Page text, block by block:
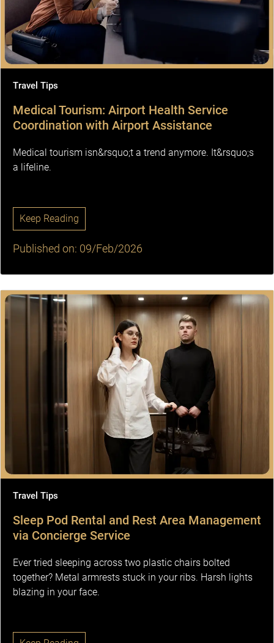
Travel Tips
Medical Tourism: Airport Health Service
Coordination with Airport Assistance
Medical tourism isn&rsquo;t a trend anymore. It&rsquo;s
a lifeline.
Keep Reading
Published on: 09/Feb/2026
Travel Tips
Sleep Pod Rental and Rest Area Management
via Concierge Service
Ever tried sleeping across two plastic chairs bolted
together? Metal armrests stuck in your ribs. Harsh lights
blazing in your face.